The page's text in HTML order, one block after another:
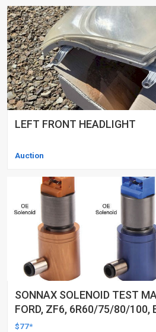
LEFT FRONT HEADLIGHT
Auction
SONNAX SOLENOID TEST
FORD, ZF6, 6R60/75/80/100,
$77*